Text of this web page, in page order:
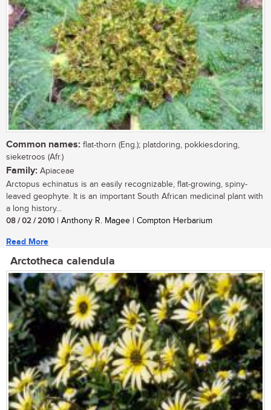
Common names: flat-thorn (Eng.); platdoring, pokkiesdoring,
sieketroos (Afr.)
Family: Apiaceae
Arctopus echinatus is an easily recognizable, flat-growing, spiny-
leaved geophyte. It is an important South African medicinal plant with
a long history...
08 / 02 / 2010 | Anthony R. Magee | Compton Herbarium
Read More
Arctotheca calendula